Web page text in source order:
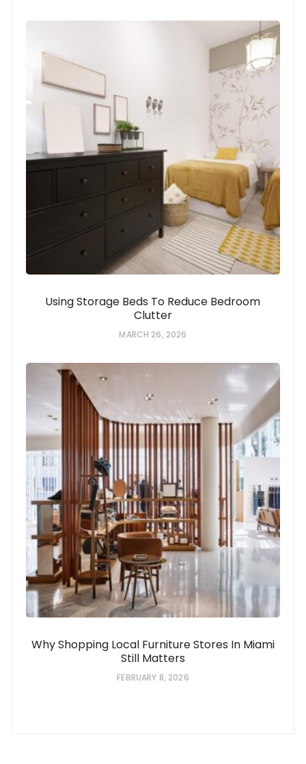
Using Storage Beds To Reduce Bedroom
Clutter
MARCH 26, 2026
Why Shopping Local Furniture Stores In Miami
Still Matters
FEBRUARY 8, 2026